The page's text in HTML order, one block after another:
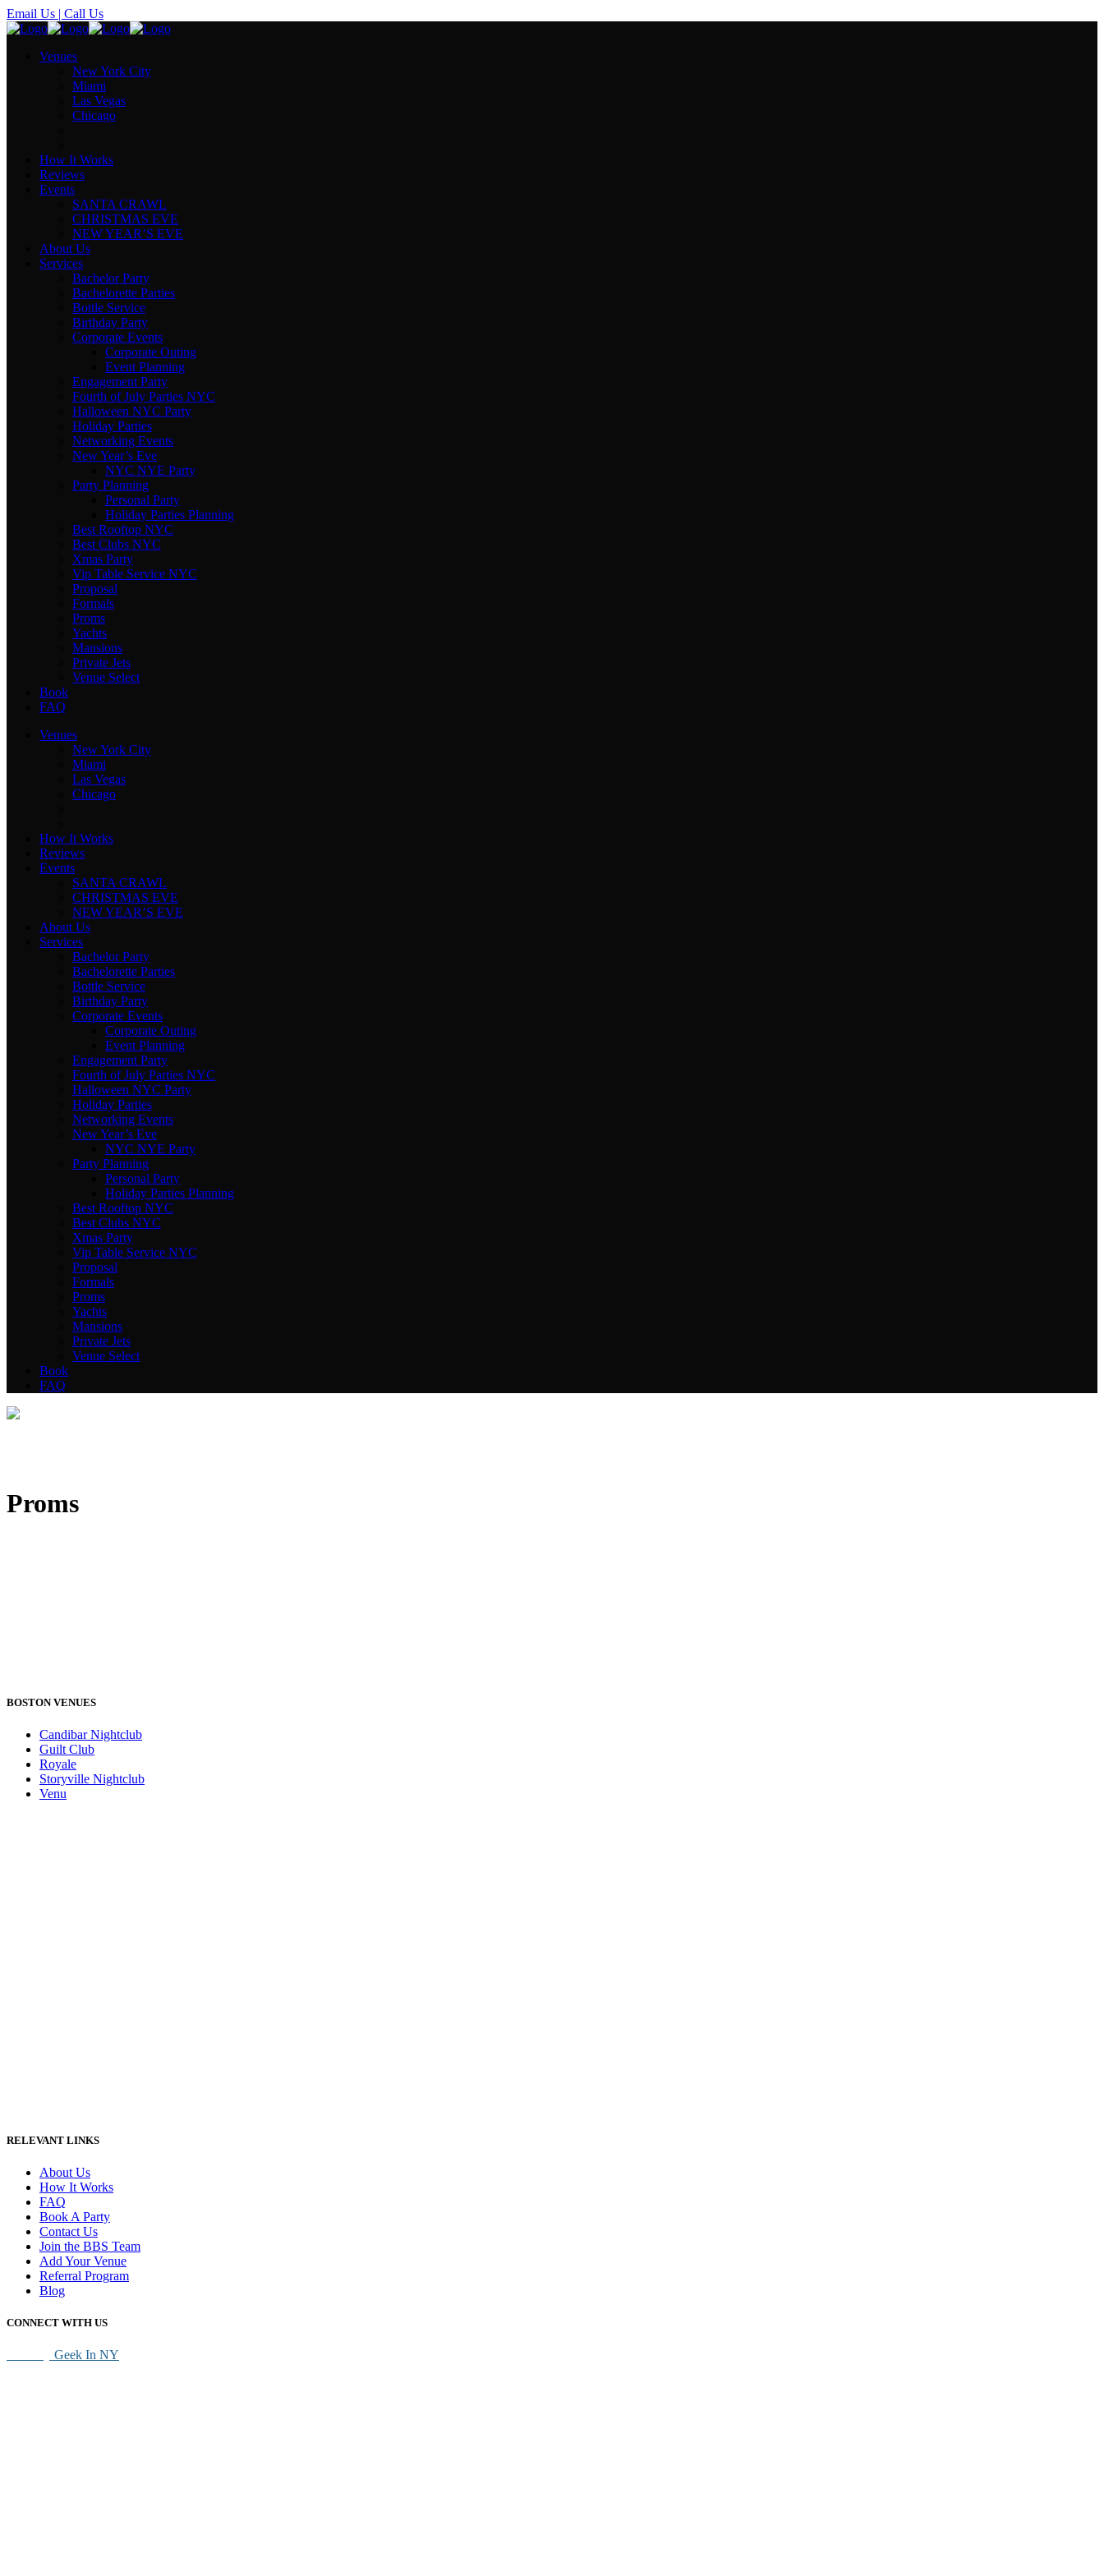
Email Us | Call Us
Venues
New York City
Miami
Las Vegas
Chicago
How It Works
Reviews
Events
SANTA CRAWL
CHRISTMAS EVE
NEW YEAR’S EVE
About Us
Services
Bachelor Party
Bachelorette Parties
Bottle Service
Birthday Party
Corporate Events
Corporate Outing
Event Planning
Engagement Party
Fourth of July Parties NYC
Halloween NYC Party
Holiday Parties
Networking Events
New Year’s Eve
NYC NYE Party
Party Planning
Personal Party
Holiday Parties Planning
Best Rooftop NYC
Best Clubs NYC
Xmas Party
Vip Table Service NYC
Proposal
Formals
Proms
Yachts
Mansions
Private Jets
Venue Select
Book
FAQ
Venues
New York City
Miami
Las Vegas
Chicago
How It Works
Reviews
Events
SANTA CRAWL
CHRISTMAS EVE
NEW YEAR’S EVE
About Us
Services
Bachelor Party
Bachelorette Parties
Bottle Service
Birthday Party
Corporate Events
Corporate Outing
Event Planning
Engagement Party
Fourth of July Parties NYC
Halloween NYC Party
Holiday Parties
Networking Events
New Year’s Eve
NYC NYE Party
Party Planning
Personal Party
Holiday Parties Planning
Best Rooftop NYC
Best Clubs NYC
Xmas Party
Vip Table Service NYC
Proposal
Formals
Proms
Yachts
Mansions
Private Jets
Venue Select
Book
FAQ
Proms
BOSTON VENUES
Candibar Nightclub
Guilt Club
Royale
Storyville Nightclub
Venu
RELEVANT LINKS
About Us
How It Works
FAQ
Book A Party
Contact Us
Join the BBS Team
Add Your Venue
Referral Program
Blog
CONNECT WITH US
Geek In NY